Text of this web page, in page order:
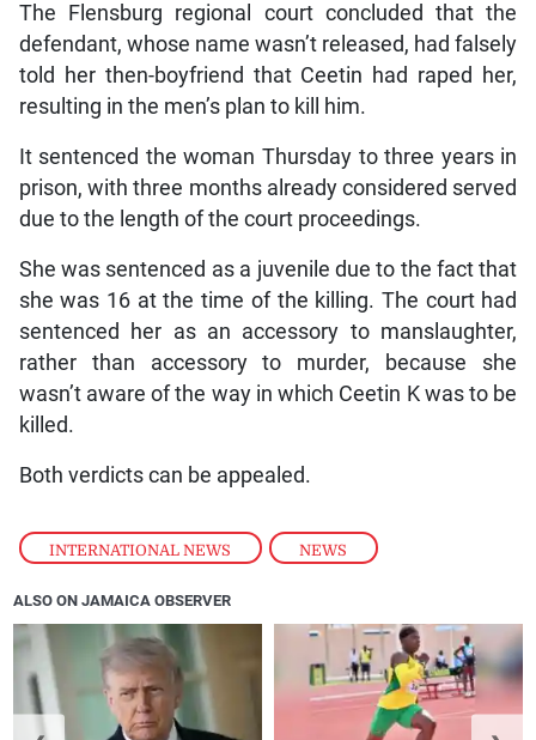
INTERNATIONAL NEWS , NEWS
The Flensburg regional court concluded that the
defendant, whose name wasn’t released, had falsely
told her then-boyfriend that Ceetin had raped her,
resulting in the men’s plan to kill him.
It sentenced the woman Thursday to three years in
prison, with three months already considered served
due to the length of the court proceedings.
She was sentenced as a juvenile due to the fact that
she was 16 at the time of the killing. The court had
sentenced her as an accessory to manslaughter,
rather than accessory to murder, because she
wasn’t aware of the way in which Ceetin K was to be
killed.
Both verdicts can be appealed.
ALSO ON JAMAICA OBSERVER